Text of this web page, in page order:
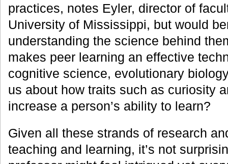
practices, notes Eyler, director of
University of Mississippi, but would
understanding the science behind
makes peer learning an effective
cognitive science, evolutionary
us about how traits such as curiosity
increase a person’s ability to learn?
Given all these strands of research
teaching and learning, it’s not